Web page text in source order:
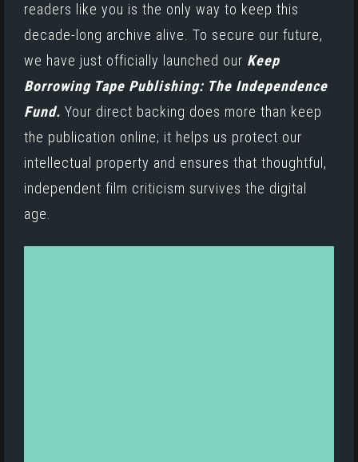
readers like you is the only way to keep this
decade-long archive alive. To secure our future,
we have just officially launched our Keep
Borrowing Tape Publishing: The Independence
Fund. Your direct backing does more than keep
the publication online; it helps us protect our
intellectual property and ensures that thoughtful,
independent film criticism survives the digital
age.